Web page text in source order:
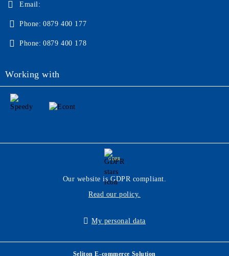
Email:
Phone: 0879 400 177
Phone: 0879 400 178
Working with
GDPR
Our website is GDPR compliant.
Read our policy.
My personal data
Seliton E-commerce Solution